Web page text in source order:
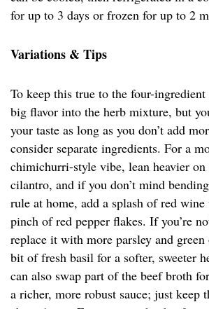
for up to 3 days or frozen for up to 2
Variations & Tips
To keep this true to the four-
big flavor into the herb mixture, but
your taste as long as you don’t add
consider separate ingredients. For a
chimichurri-style vibe, lean heavier on
cilantro, and if you don’t mind
rule at home, add a splash of red wine
pinch of red pepper flakes. If you’re
replace it with more parsley and
bit of fresh basil for a softer, sweeter
can also swap part of the beef broth
a richer, more robust sauce; just keep